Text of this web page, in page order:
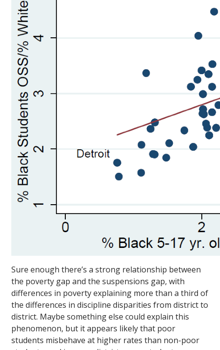
Sure enough there’s a strong relationship between
the poverty gap and the suspensions gap, with
differences in poverty explaining more than a third of
the differences in discipline disparities from district to
district. Maybe something else could explain this
phenomenon, but it appears likely that poor
students misbehave at higher rates than non-poor